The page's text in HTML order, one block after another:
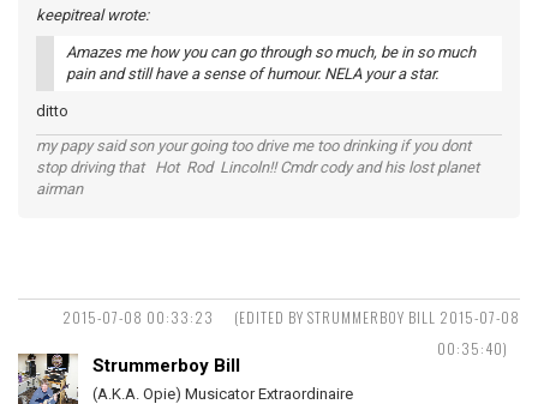
keepitreal wrote:
Amazes me how you can go through so much, be in so much
pain and still have a sense of humour. NELA your a star.
ditto
my papy said son your going too drive me too drinking if you dont
stop driving that Hot Rod Lincoln!! Cmdr cody and his lost planet
airman
2015-07-08 00:33:23
(EDITED BY STRUMMERBOY BILL 2015-07-08
00:35:40)
Strummerboy Bill
(A.K.A. Opie) Musicator Extraordinaire